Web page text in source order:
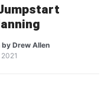
byDrew Allen